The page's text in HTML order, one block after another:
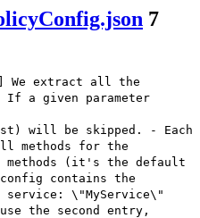
7
We extract all the
a given parameter
will be skipped. - Each
methods for the
(it's the default
contains the
\"MyService\"
the second entry,